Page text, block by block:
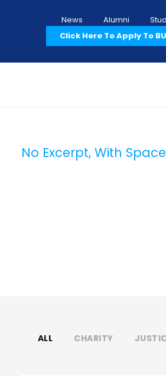
News Alumni
Click Here To Apply To
No Excerpt, With
ALL CHARITY